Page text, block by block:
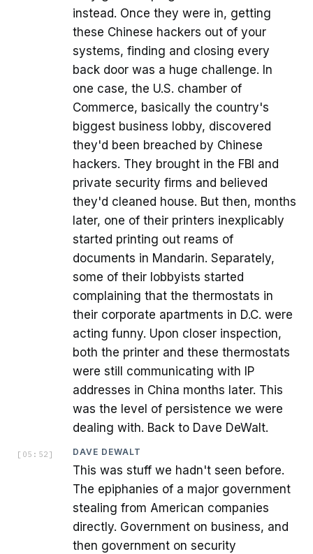
instead. Once they were in, getting
these Chinese hackers out of your
systems, finding and closing every
back door was a huge challenge. In
one case, the U.S. chamber of
Commerce, basically the country's
biggest business lobby, discovered
they'd been breached by Chinese
hackers. They brought in the FBI and
private security firms and believed
they'd cleaned house. But then, months
later, one of their printers inexplicably
started printing out reams of
documents in Mandarin. Separately,
some of their lobbyists started
complaining that the thermostats in
their corporate apartments in D.C. were
acting funny. Upon closer inspection,
both the printer and these thermostats
were still communicating with IP
addresses in China months later. This
was the level of persistence we were
dealing with. Back to Dave DeWalt.
[ 05:52 ] DAVE DEWALT
This was stuff we hadn't seen before.
The epiphanies of a major government
stealing from American companies
directly. Government on business, and
then government on security